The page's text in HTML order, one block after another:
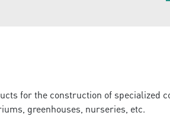
for the construction of specialized
greenhouses, nurseries, etc.